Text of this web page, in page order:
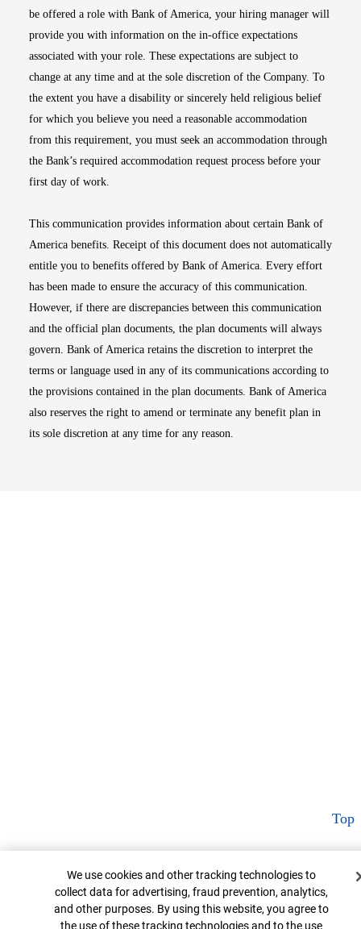
be offered a role with Bank of America, your hiring manager will
provide you with information on the in-office expectations
associated with your role. These expectations are subject to
change at any time and at the sole discretion of the Company. To
the extent you have a disability or sincerely held religious belief
for which you believe you need a reasonable accommodation
from this requirement, you must seek an accommodation through
the Bank’s required accommodation request process before your
first day of work.
This communication provides information about certain Bank of
America benefits. Receipt of this document does not automatically
entitle you to benefits offered by Bank of America. Every effort
has been made to ensure the accuracy of this communication.
However, if there are discrepancies between this communication
and the official plan documents, the plan documents will always
govern. Bank of America retains the discretion to interpret the
terms or language used in any of its communications according to
the provisions contained in the plan documents. Bank of America
also reserves the right to amend or terminate any benefit plan in
its sole discretion at any time for any reason.
Top
Cookie Banner
We use cookies and other tracking technologies to
collect data for advertising, fraud prevention, analytics,
and other purposes. By using this website, you agree to
the use of these tracking technologies and to the use